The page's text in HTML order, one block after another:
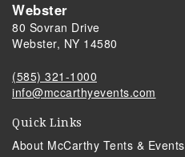
Webster
80 Sovran Drive
Webster, NY 14580
(585) 321-1000
info@mccarthyevents.com
Quick Links
About McCarthy Tents & Events